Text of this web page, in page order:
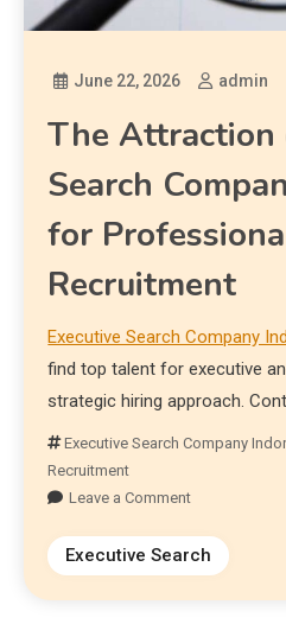
June 22, 2026 admin
The Attraction
Search
for
Recruitment
Executive Search Company
find top talent for executive
strategic hiring approach.
Executive Search Company
Recruitment
Leave a Comment
Executive Search